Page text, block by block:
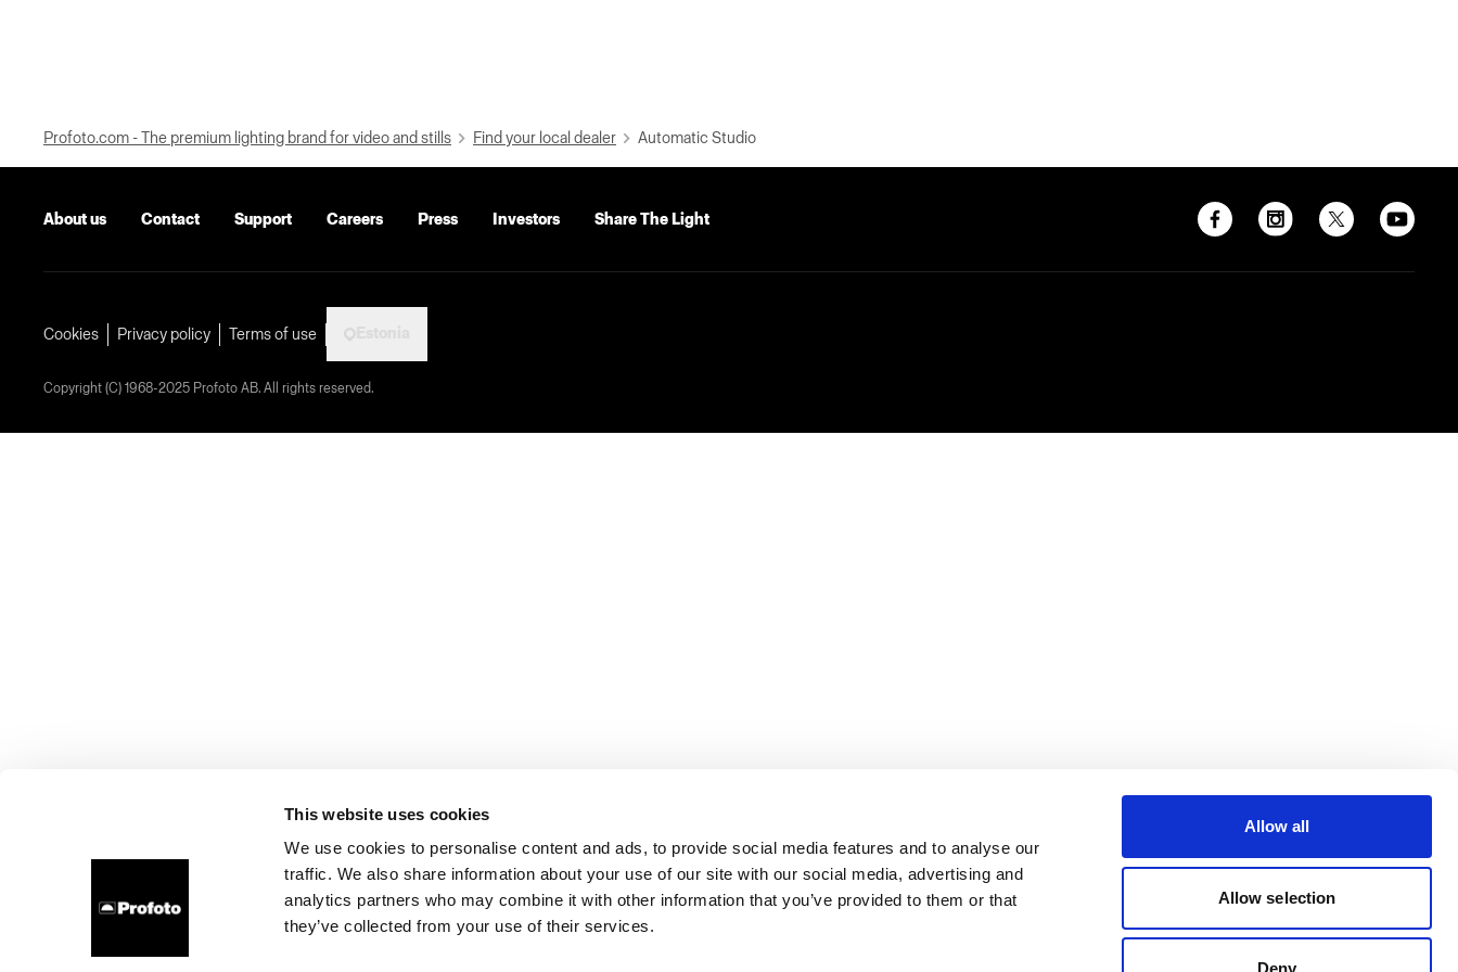
This website uses cookies
We use cookies to personalise content and ads, to provide social media features and to analyse our
traffic. We also share information about your use of our site with our social media, advertising and
analytics partners who may combine it with other information that you’ve provided to them or that
they’ve collected from your use of their services.
Allow all
Allow selection
Deny
Profoto.com - The premium lighting brand for video and stills Find your local dealer Automatic Studio
About us Contact Support Careers Press Investors Share The Light
Cookies Privacy policy Terms of use
Copyright (C) 1968-2025 Profoto AB. All rights reserved.